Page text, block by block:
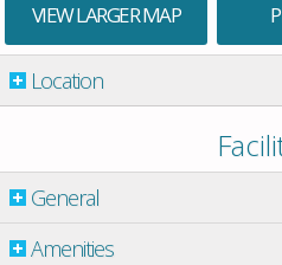
VIEW LARGER MAP
Location
General
Amenities